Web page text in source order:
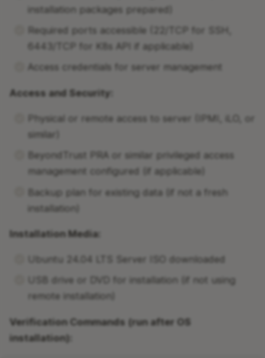
installation packages prepared)
Required ports accessible (22/TCP for SSH,
6443/TCP for K8s API if applicable)
Access credentials for server management
Access and Security:
Physical or remote access to server (IPMI, iLO, or
similar)
BeyondTrust PRA or similar privileged access
management configured (if applicable)
Backup plan for existing data (if not a fresh
installation)
Installation Media:
Ubuntu 24.04 LTS Server ISO downloaded
USB drive or DVD for installation (if not using
remote installation)
Verification Commands (run after OS
installation):